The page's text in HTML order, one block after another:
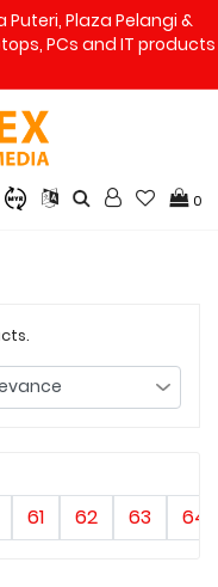
Puteri, Plaza Pelangi &
PCs and IT products
0
61 62 63 64